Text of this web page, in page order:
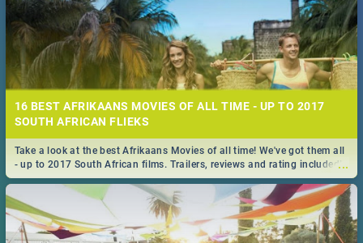
16 BEST AFRIKAANS MOVIES OF ALL TIME - UP TO 2017
SOUTH AFRICAN FLIEKS
...
Take a look at the best Afrikaans Movies of all time! We've got them all
- up to 2017 South African films. Trailers, reviews and rating included! -
you're welcome.